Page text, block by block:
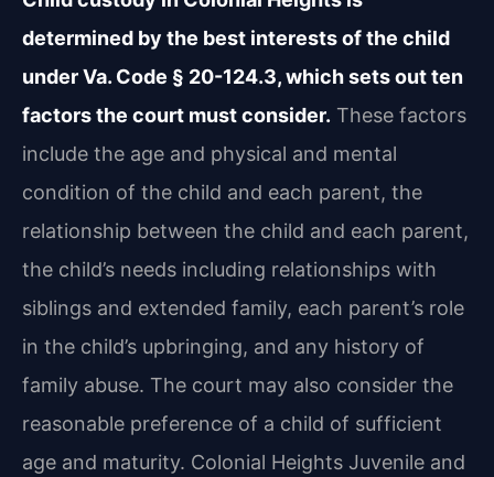
determined by the best interests of the child
under Va. Code § 20-124.3, which sets out ten
factors the court must consider. These factors
include the age and physical and mental
condition of the child and each parent, the
relationship between the child and each parent,
the child’s needs including relationships with
siblings and extended family, each parent’s role
in the child’s upbringing, and any history of
family abuse. The court may also consider the
reasonable preference of a child of sufficient
age and maturity. Colonial Heights Juvenile and